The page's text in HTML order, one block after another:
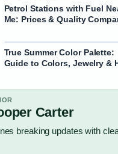
Petrol Stations with Fuel
Me: Prices & Quality
True Summer Color Palette:
Guide to Colors, Jewelry &
Carter
breaking updates with